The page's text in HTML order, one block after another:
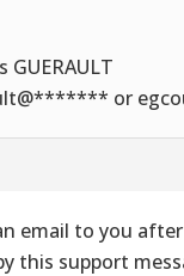
GUERAULT
or
email to you
this support